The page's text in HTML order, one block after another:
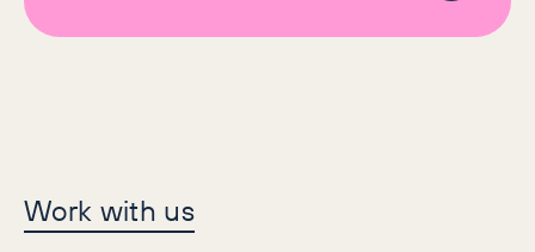
Let's make history
Work with us